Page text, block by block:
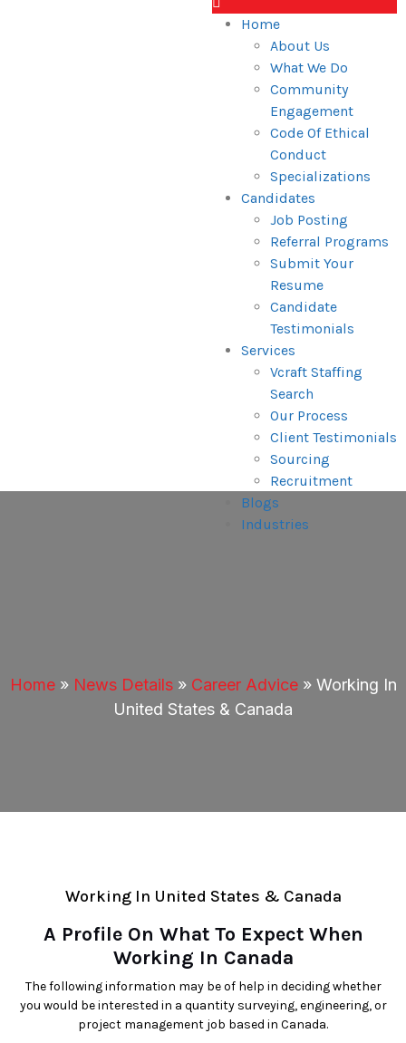
Home
About Us
What We Do
Community
Engagement
Code Of Ethical
Conduct
Specializations
Candidates
Job Posting
Referral Programs
Submit Your
Resume
Candidate
Testimonials
Services
Vcraft Staffing
Search
Our Process
Client Testimonials
Sourcing
Recruitment
Blogs
Industries
Home» News Details» Career Advice» Working In
United States & Canada
Working In United States & Canada
A Profile On What To Expect When
Working In Canada
The following information may be of help in deciding whether
you would be interested in a quantity surveying, engineering, or
project management job based in Canada.